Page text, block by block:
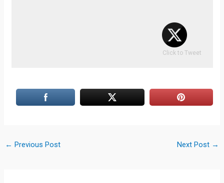
Click to Tweet
← Previous Post Next Post →